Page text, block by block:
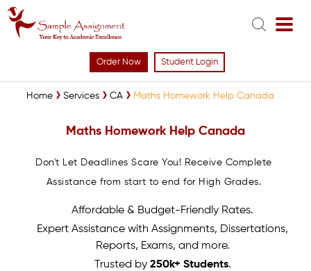
Order Now Student Login
Home Services CA Maths Homework Help Canada
Maths Homework Help Canada
Don't Let Deadlines Scare You! Receive Complete
Assistance from start to end for High Grades.
Affordable & Budget-Friendly Rates.
Expert Assistance with Assignments, Dissertations,
Reports, Exams, and more.
Trusted by 250k+ Students.